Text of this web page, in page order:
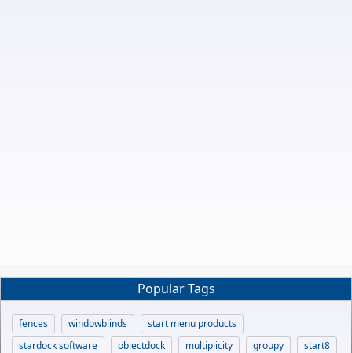
Popular Tags
fences windowblinds
start menu products
stardock software
objectdock multiplicity groupy
start8